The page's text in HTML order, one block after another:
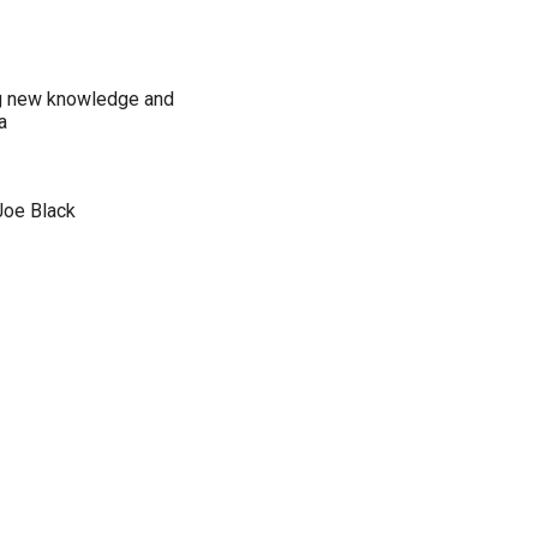
new knowledge and
Black